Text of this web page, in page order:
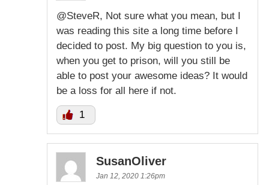
@SteveR, Not sure what you mean, but I
was reading this site a long time before I
decided to post. My big question to you is,
when you get to prison, will you still be
able to post your awesome ideas? It would
be a loss for all here if not.
1
SusanOliver
Jan 12, 2020 1:26pm